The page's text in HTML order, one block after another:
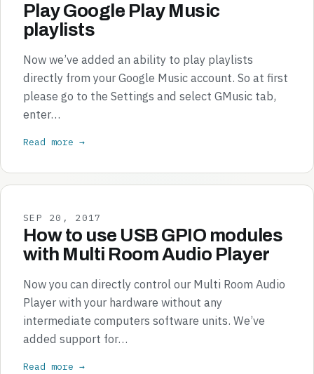
Play Google Play Music
playlists
Now we’ve added an ability to play playlists
directly from your Google Music account. So at first
please go to the Settings and select GMusic tab,
enter…
Read more →
SEP 20, 2017
How to use USB GPIO modules
with Multi Room Audio Player
Now you can directly control our Multi Room Audio
Player with your hardware without any
intermediate computers software units. We’ve
added support for…
Read more →